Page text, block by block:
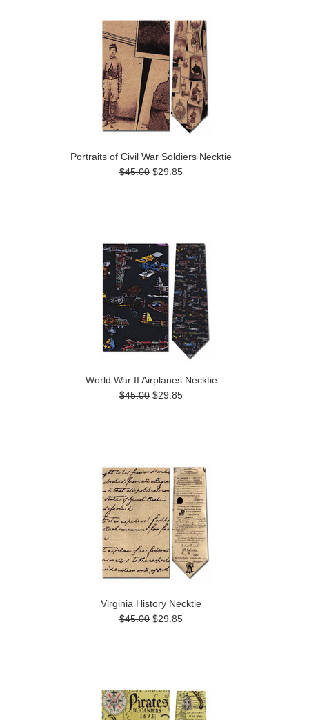
Portraits of Civil War Soldiers Necktie
$45.00 $29.85
World War II Airplanes Necktie
$45.00 $29.85
Virginia History Necktie
$45.00 $29.85